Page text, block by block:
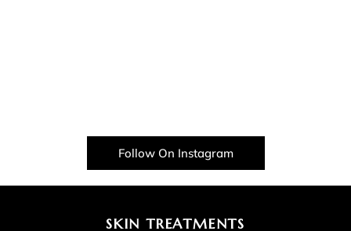
Follow On Instagram
SKIN TREATMENTS